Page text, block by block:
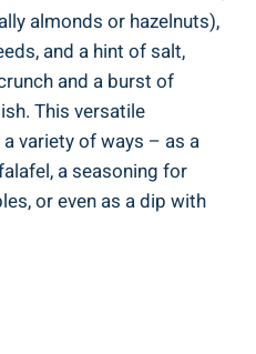
almonds or hazelnuts),
and a hint of salt,
and a burst of
This versatile
variety of ways – as a
a seasoning for
or even as a dip with